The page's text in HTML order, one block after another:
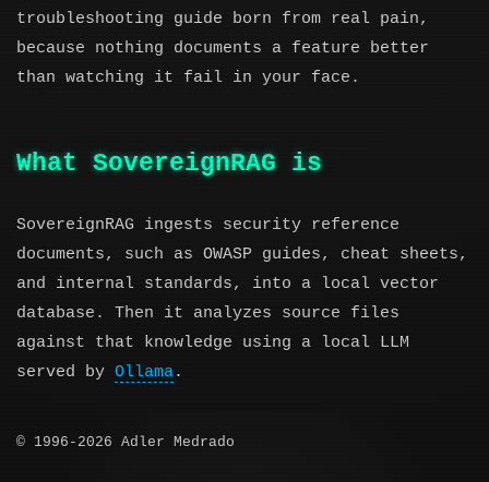
troubleshooting guide born from real pain,
because nothing documents a feature better
than watching it fail in your face.
What SovereignRAG is
SovereignRAG ingests security reference
documents, such as OWASP guides, cheat sheets,
and internal standards, into a local vector
database. Then it analyzes source files
against that knowledge using a local LLM
served by Ollama.
© 1996-2026 Adler Medrado